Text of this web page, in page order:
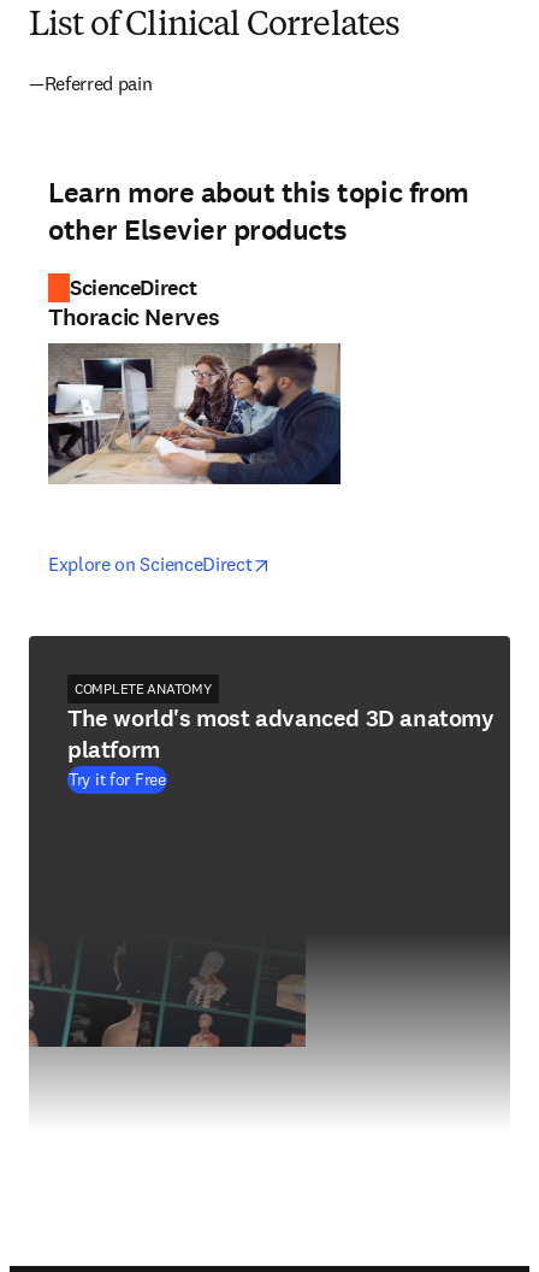
List of Clinical Correlates
—Referred pain
Learn more about this topic from
other Elsevier products
ScienceDirect
Thoracic Nerves
Explore on ScienceDirectopens in new tab/window
opens in new tab/window
COMPLETE ANATOMY
The world's most advanced 3D anatomy
platform
Try it for Free